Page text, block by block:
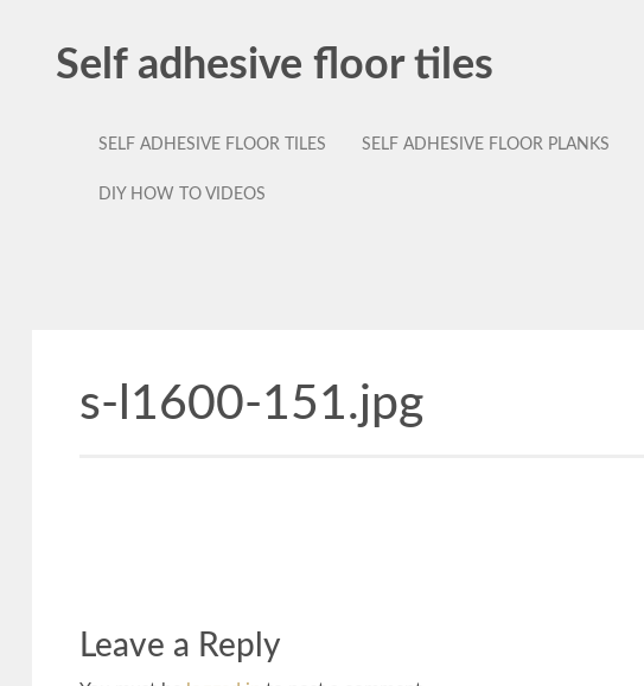
Self adhesive floor tiles
SELF ADHESIVE FLOOR TILES SELF ADHESIVE FLOOR PLANKS
DIY HOW TO VIDEOS
s-l1600-151.jpg
Leave a Reply